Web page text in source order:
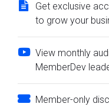
Get exclusive
to grow your
View monthly
MemberDev
Member-only